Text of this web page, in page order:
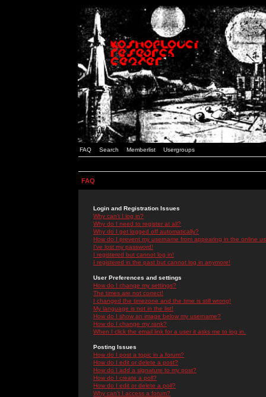
FAQ Search Memberlist Usergroups
FAQ
Login and Registration Issues
Why can't I log in?
Why do I need to register at all?
Why do I get logged off automatically?
How do I prevent my username from appearing in the online
I've lost my password!
I registered but cannot log in!
I registered in the past but cannot log in anymore!
User Preferences and settings
How do I change my settings?
The times are not correct!
I changed the timezone and the time is still wrong!
My language is not in the list!
How do I show an image below my username?
How do I change my rank?
When I click the email link for a user it asks me to log in.
Posting Issues
How do I post a topic in a forum?
How do I edit or delete a post?
How do I add a signature to my post?
How do I create a poll?
How do I edit or delete a poll?
Why can't I access a forum?